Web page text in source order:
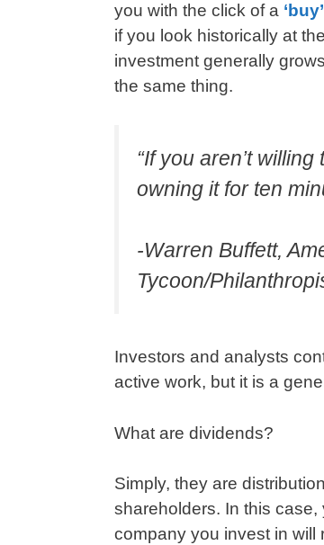
you with the click of a
if you look historically at
investment generally
the same thing.
“If you aren’t
owning it for ten
-Warren Buffett,
Tycoon/
Investors and analysts
active work, but it is a
What are dividends?
Simply, they are
shareholders. In this case,
company you invest in will